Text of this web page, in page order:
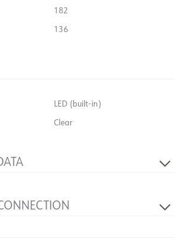
182
136
LED (built-in)
Clear
230V 50Hz